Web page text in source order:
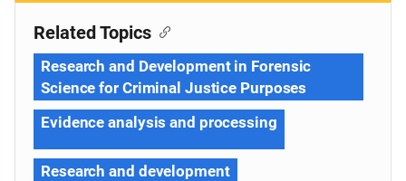
Related Topics
Research and Development in Forensic
Science for Criminal Justice Purposes
Evidence analysis and processing
Research and development